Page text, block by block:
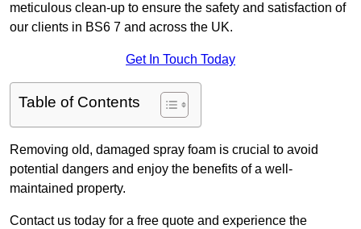
meticulous clean-up to ensure the safety and satisfaction of
our clients in BS6 7 and across the UK.
Get In Touch Today
Table of Contents
Removing old, damaged spray foam is crucial to avoid
potential dangers and enjoy the benefits of a well-
maintained property.
Contact us today for a free quote and experience the